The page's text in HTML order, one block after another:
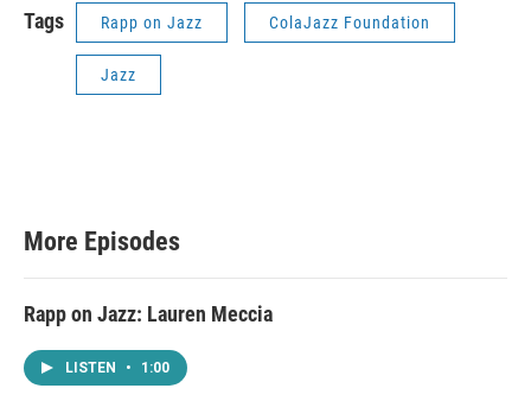
Tags Rapp on Jazz ColaJazz Foundation
Jazz
More Episodes
Rapp on Jazz: Lauren Meccia
LISTEN • 1:00